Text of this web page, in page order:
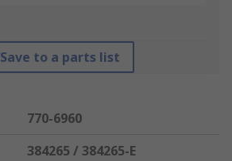
Save to a parts list
770-6960
384265 / 384265-E